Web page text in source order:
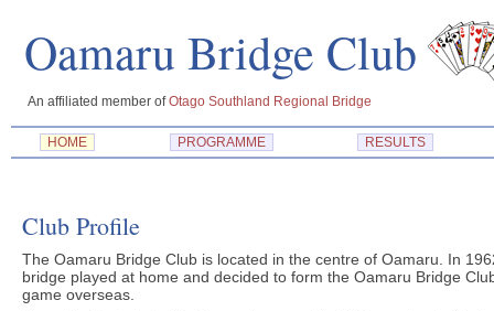
Oamaru Bridge
An affiliated member ofOtago Southland Regional Bridge
HOME PROGRAMME RESULTS
Club Profile
The Oamaru Bridge Club is located in the centre of Oamaru. In
bridge played at home and decided to form the Oamaru Bridge
game overseas.